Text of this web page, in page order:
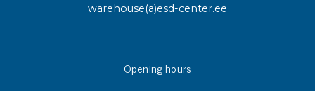
warehouse(a)esd-center.ee
Opening hours